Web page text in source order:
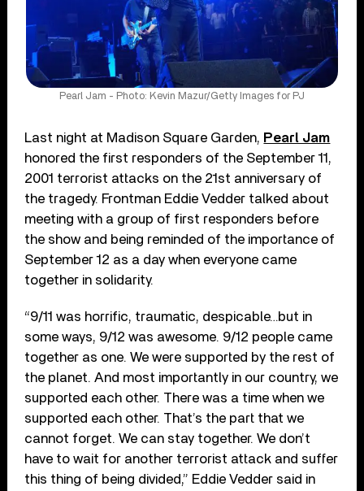
Pearl Jam - Photo: Kevin Mazur/Getty Images for PJ
Last night at Madison Square Garden, Pearl Jam
honored the first responders of the September 11,
2001 terrorist attacks on the 21st anniversary of
the tragedy. Frontman Eddie Vedder talked about
meeting with a group of first responders before
the show and being reminded of the importance of
September 12 as a day when everyone came
together in solidarity.
“9/11 was horrific, traumatic, despicable…but in
some ways, 9/12 was awesome. 9/12 people came
together as one. We were supported by the rest of
the planet. And most importantly in our country, we
supported each other. There was a time when we
supported each other. That’s the part that we
cannot forget. We can stay together. We don’t
have to wait for another terrorist attack and suffer
this thing of being divided,” Eddie Vedder said in